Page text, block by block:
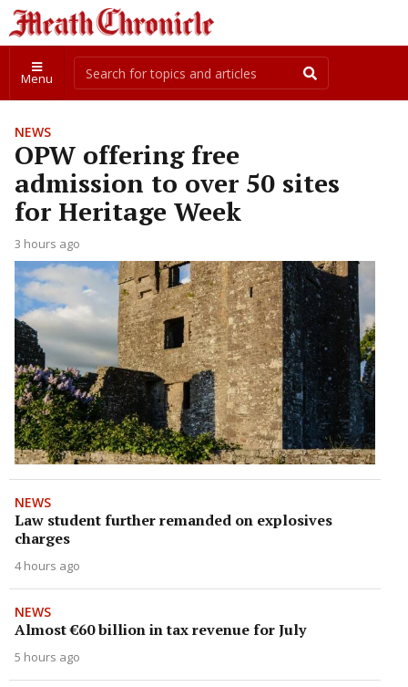
Menu
NEWS
OPW offering free
admission to over 50 sites
for Heritage Week
3 hours ago
NEWS
Law student further remanded on explosives
charges
4 hours ago
NEWS
Almost €60 billion in tax revenue for July
5 hours ago